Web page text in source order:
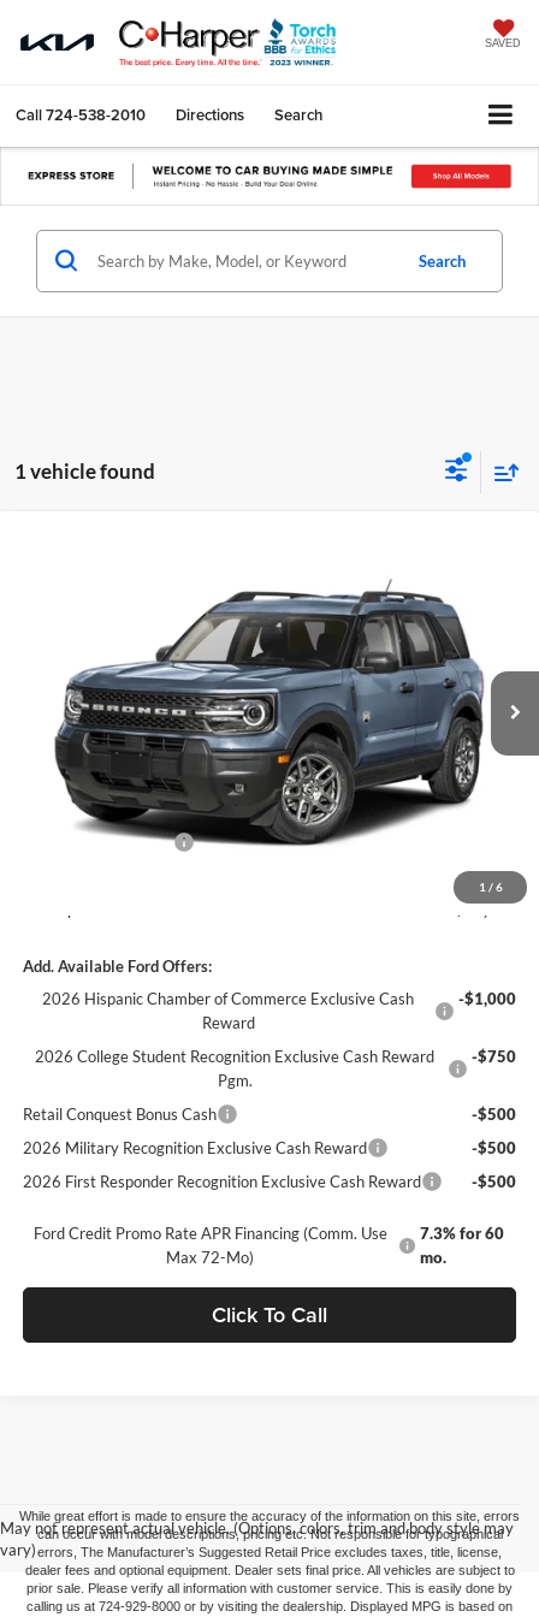
SAVED
Call724-538-2010 Directions Search
Search
1 vehicle found
1 / 6
3FMCR9DA0TRF17079Stock:F57959Model:R9D
In Stock Ext. Int.
C. HARPER PRICE
MSRP:
$45,245
C. Harper Discount
-$1,717
Retail Customer Cash
+$490
$41,768
Add. Available Ford Offers:
2026 Hispanic Chamber of Commerce Exclusive Cash
Reward
-$1,000
2026 College Student Recognition Exclusive Cash Reward
Pgm.
-$750
Retail Conquest Bonus Cash
-$500
2026 Military Recognition Exclusive Cash Reward
-$500
2026 First Responder Recognition Exclusive Cash Reward
-$500
Ford Credit Promo Rate APR Financing (Comm. Use
Max 72-Mo)
7.3% for 60
mo.
Click To Call
May not represent actual vehicle. (Options, colors, trim and body style may
vary)
While great effort is made to ensure the accuracy of the information on this site, errors
can occur with model descriptions, pricing etc. Not responsible for typographical
errors, The Manufacturer’s Suggested Retail Price excludes taxes, title, license,
dealer fees and optional equipment. Dealer sets final price. All vehicles are subject to
prior sale. Please verify all information with customer service. This is easily done by
calling us at 724-929-8000 or by visiting the dealership. Displayed MPG is based on